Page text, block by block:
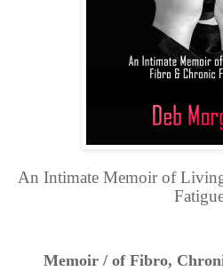
An Intimate Memoir of
Memoir / of Fibro,